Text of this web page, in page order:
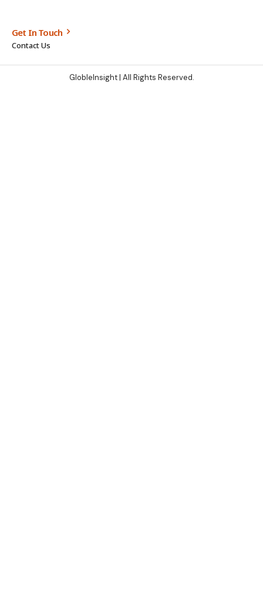
Get In Touch
Contact Us
GlobleInsight| All Rights Reserved.